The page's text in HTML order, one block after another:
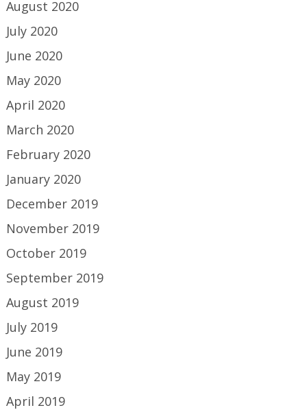
August 2020
July 2020
June 2020
May 2020
April 2020
March 2020
February 2020
January 2020
December 2019
November 2019
October 2019
September 2019
August 2019
July 2019
June 2019
May 2019
April 2019